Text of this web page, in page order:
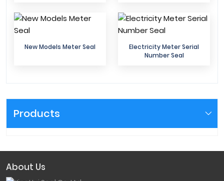
Products
New Models Meter Seal
Electricity Meter Serial
Number Seal
About Us